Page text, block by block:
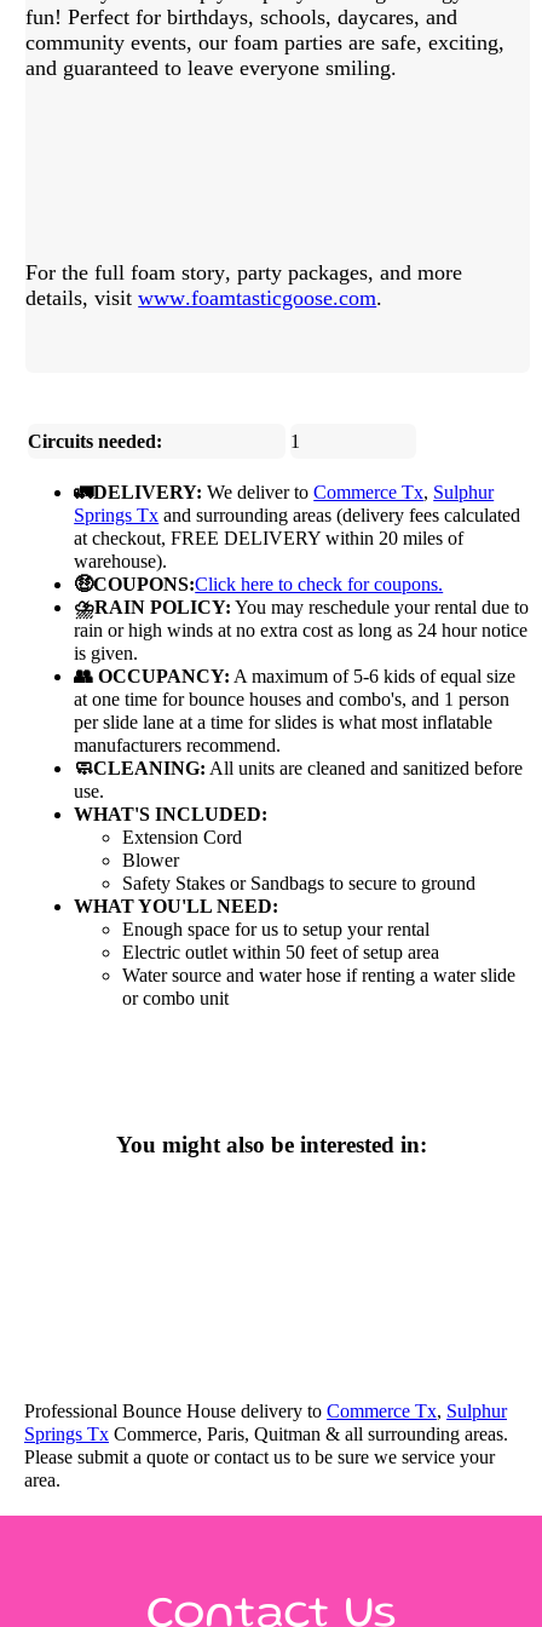
fun! Perfect for birthdays, schools, daycares, and
community events, our foam parties are safe, exciting,
and guaranteed to leave everyone smiling.
For the full foam story, party packages, and more
details, visitwww.foamtasticgoose.com.
Circuits needed: 1
🚛DELIVERY: We deliver toCommerce Tx, Sulphur
Springs Tx and surrounding areas (delivery fees calculated
at checkout, FREE DELIVERY within 20 miles of
warehouse).
🤑COUPONS:Click here to check for coupons.
⛈️RAIN POLICY: You may reschedule your rental due to
rain or high winds at no extra cost as long as 24 hour notice
is given.
👥 OCCUPANCY: A maximum of 5-6 kids of equal size
at one time for bounce houses and combo's, and 1 person
per slide lane at a time for slides is what most inflatable
manufacturers recommend.
🧼CLEANING: All units are cleaned and sanitized before
use.
WHAT'S INCLUDED:
Extension Cord
Blower
Safety Stakes or Sandbags to secure to ground
WHAT YOU'LL NEED:
Enough space for us to setup your rental
Electric outlet within 50 feet of setup area
Water source and water hose if renting a water slide
or combo unit
You might also be interested in:
Professional Bounce House delivery to Commerce Tx, Sulphur
Springs Tx Commerce, Paris, Quitman & all surrounding areas.
Please submit a quote or contact us to be sure we service your
area.
Contact Us